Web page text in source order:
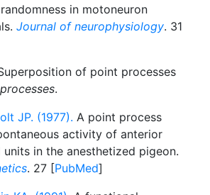
in motoneuron
Journal of neurophysiology. 31
of point processes
.
JP. (1977). A point process
activity of anterior
units in the anesthetized pigeon.
. 27 [PubMed]